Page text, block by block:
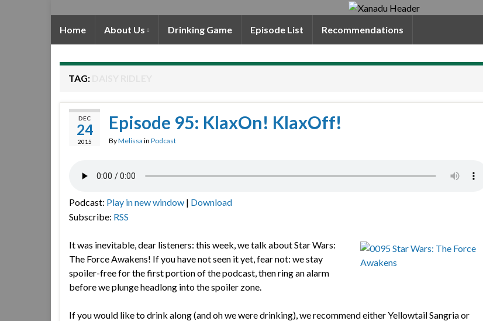
Home About Us Drinking Game Episode List Recommendations
TAG:
DEC
24
2015
Episode 95: KlaxOn! KlaxOff!
ByMelissa in Podcast
Podcast: Play in new window | Download
Subscribe: RSS
It was inevitable, dear listeners: this week, we talk about Star Wars:
The Force Awakens! If you have not seen it yet, fear not: we stay
spoiler-free for the first portion of the podcast, then ring an alarm
before we plunge headlong into the spoiler zone.
If you would like to drink along (and oh we were drinking), we recommend either Yellowtail Sangria or